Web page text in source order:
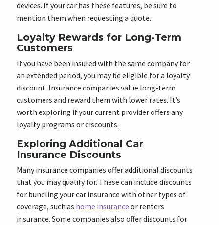
devices. If your car has these features, be sure to
mention them when requesting a quote.
Loyalty Rewards for Long-Term
Customers
If you have been insured with the same company for
an extended period, you may be eligible for a loyalty
discount. Insurance companies value long-term
customers and reward them with lower rates. It’s
worth exploring if your current provider offers any
loyalty programs or discounts.
Exploring Additional Car
Insurance Discounts
Many insurance companies offer additional discounts
that you may qualify for. These can include discounts
for bundling your car insurance with other types of
coverage, such as home insurance or renters
insurance. Some companies also offer discounts for